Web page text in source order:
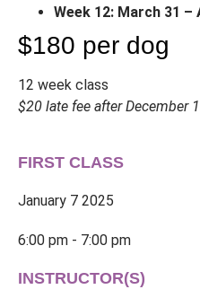
Week 12: March 31 –
$180 per dog
12 week class
$20 late fee after December
FIRST CLASS
January 7 2025
6:00 pm - 7:00 pm
INSTRUCTOR(S)